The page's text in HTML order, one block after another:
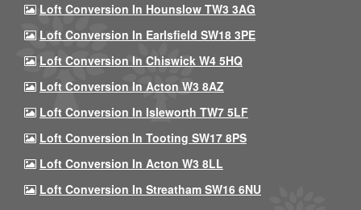
Loft Conversion In Hounslow TW3 3AG
Loft Conversion In Earlsfield SW18 3PE
Loft Conversion In Chiswick W4 5HQ
Loft Conversion In Acton W3 8AZ
Loft Conversion In Isleworth TW7 5LF
Loft Conversion In Tooting SW17 8PS
Loft Conversion In Acton W3 8LL
Loft Conversion In Streatham SW16 6NU